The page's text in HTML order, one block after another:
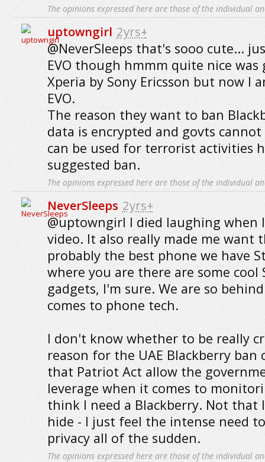
The opinions expressed here are those of the individual
uptowngirl 2yrs+
@NeverSleeps that's sooo cute...
EVO though hmmm quite nice
Xperia by Sony Ericsson but now I
EVO.
The reason they want to ban
data is encrypted and govts
can be used for terrorist activities
suggested ban.
The opinions expressed here are those of the individual
NeverSleeps 2yrs+
@uptowngirl I died laughing when
video. It also really made me want
probably the best phone we have
where you are there are some cool
gadgets, I'm sure. We are so
comes to phone tech.
I don't know whether to be really
reason for the UAE Blackberry ban
that Patriot Act allow the
leverage when it comes to
think I need a Blackberry. Not that
hide - I just feel the intense need
privacy all of the sudden.
The opinions expressed here are those of the individual